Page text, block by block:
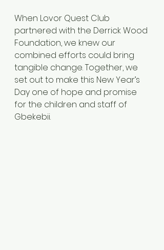
When Lovor Quest Club
partnered with the Derrick Wood
Foundation, we knew our
combined efforts could bring
tangible change. Together, we
set out to make this New Year’s
Day one of hope and promise
for the children and staff of
Gbekebii.